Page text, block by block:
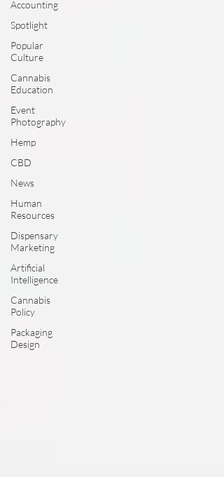
Accounting
Spotlight
Popular
Culture
Cannabis
Education
Event
Photography
Hemp
CBD
News
Human
Resources
Dispensary
Marketing
Artificial
Intelligence
Cannabis
Policy
Packaging
Design